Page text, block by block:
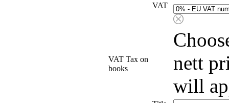
VAT Tax on
books
VAT
nett
will